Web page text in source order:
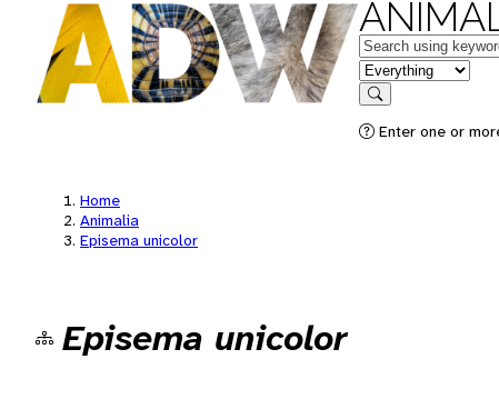
Keywords
in feature
Search
Enter one or
Home
Animalia
Episema unicolor
Episema unicolor